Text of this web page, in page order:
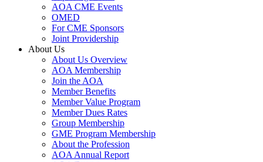
AOA CME Events
OMED
For CME Sponsors
Joint Providership
About Us
About Us Overview
AOA Membership
Join the AOA
Member Benefits
Member Value Program
Member Dues Rates
Group Membership
GME Program Membership
About the Profession
AOA Annual Report